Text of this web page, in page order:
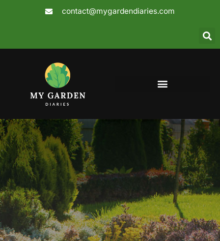
contact@mygardendiaries.com